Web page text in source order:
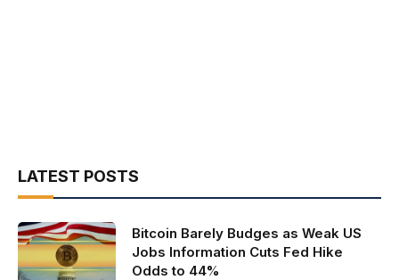
LATEST POSTS
Bitcoin Barely Budges as Weak US
Jobs Information Cuts Fed Hike
Odds to 44%